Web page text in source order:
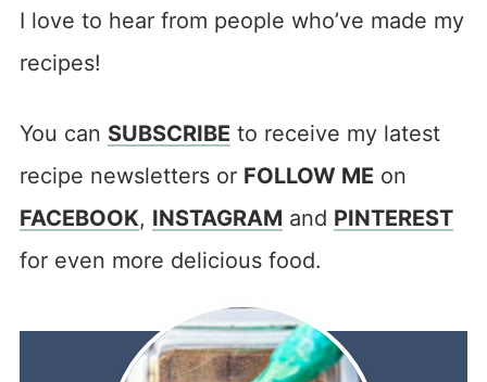
I love to hear from people who’ve made my
recipes!
You can SUBSCRIBE to receive my latest
recipe newsletters or FOLLOW ME on
FACEBOOK, INSTAGRAM and PINTEREST
for even more delicious food.